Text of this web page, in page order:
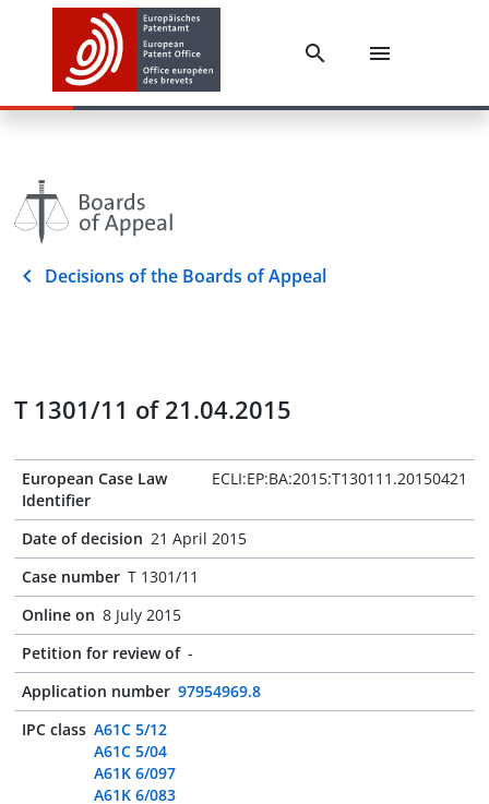
Decisions of the Boards of Appeal
T 1301/11 of 21.04.2015
European Case Law
Identifier
ECLI:EP:BA:2015:T130111.20150421
Date of decision 21 April 2015
Case number T 1301/11
Online on 8 July 2015
Petition for review of -
Application number 97954969.8
IPC class A61C 5/12
A61C 5/04
A61K 6/097
A61K 6/083